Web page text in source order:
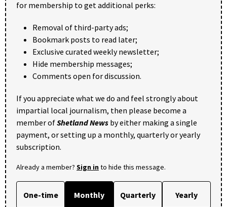
for membership to get additional perks:
Removal of third-party ads;
Bookmark posts to read later;
Exclusive curated weekly newsletter;
Hide membership messages;
Comments open for discussion.
If you appreciate what we do and feel strongly about
impartial local journalism, then please become a
member ofShetland News by either making a single
payment, or setting up a monthly, quarterly or yearly
subscription.
Already a member? Sign into hide this message.
One-time Monthly Quarterly Yearly